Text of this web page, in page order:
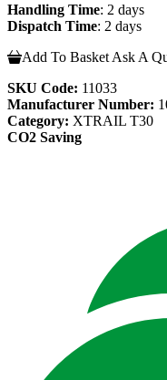
Handling Time: 2 days
Dispatch Time: 2 days
Add To Basket Ask A
SKU Code: 11033
Manufacturer Number:
Category: XTRAIL T30
CO2 Saving